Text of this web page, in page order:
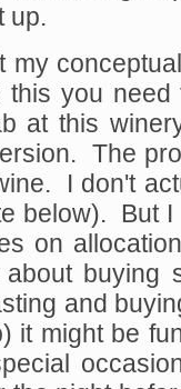
up.
my
you need
at this
The
I don't
below). But
on
buying
and
it might be